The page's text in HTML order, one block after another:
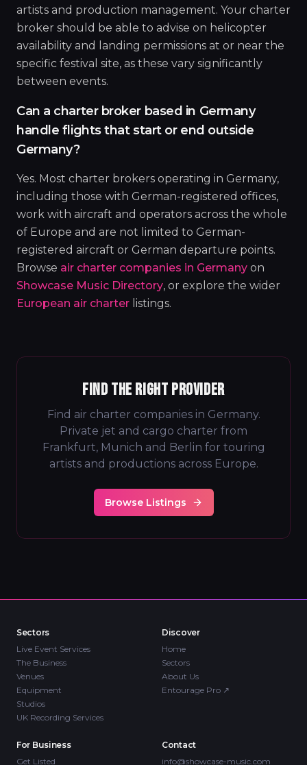
artists and production management. Your charter
broker should be able to advise on helicopter
availability and landing permissions at or near the
specific festival site, as these vary significantly
between events.
Can a charter broker based in Germany
handle flights that start or end outside
Germany?
Yes. Most charter brokers operating in Germany,
including those with German-registered offices,
work with aircraft and operators across the whole
of Europe and are not limited to German-
registered aircraft or German departure points.
Browse air charter companies in Germany on
Showcase Music Directory, or explore the wider
European air charter listings.
FIND THE RIGHT PROVIDER
Find air charter companies in Germany.
Private jet and cargo charter from
Frankfurt, Munich and Berlin for touring
artists and productions across Europe.
Browse Listings
Sectors
Live Event Services
The Business
Venues
Equipment
Studios
UK Recording Services
Discover
Home
Sectors
About Us
Entourage Pro ↗
For Business
Get Listed
Contact
info@showcase-music.com